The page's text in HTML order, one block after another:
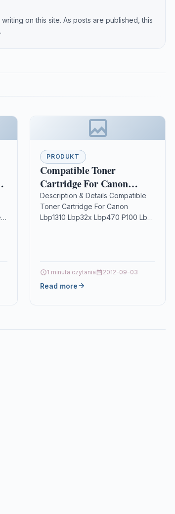
on this site. As posts are published, this
PRODUKT
Compatible Toner
Cartridge For Canon
Lbp1310 Lbp32x Lbp470
P100 Lbp-1000
Description & Details Compatible
Toner Cartridge For Canon
Lbp1310 Lbp32x Lbp470 P100 Lbp-
LBP-1310, LBP-32X,…
1 minuta czytania 2012-09-03
Read more